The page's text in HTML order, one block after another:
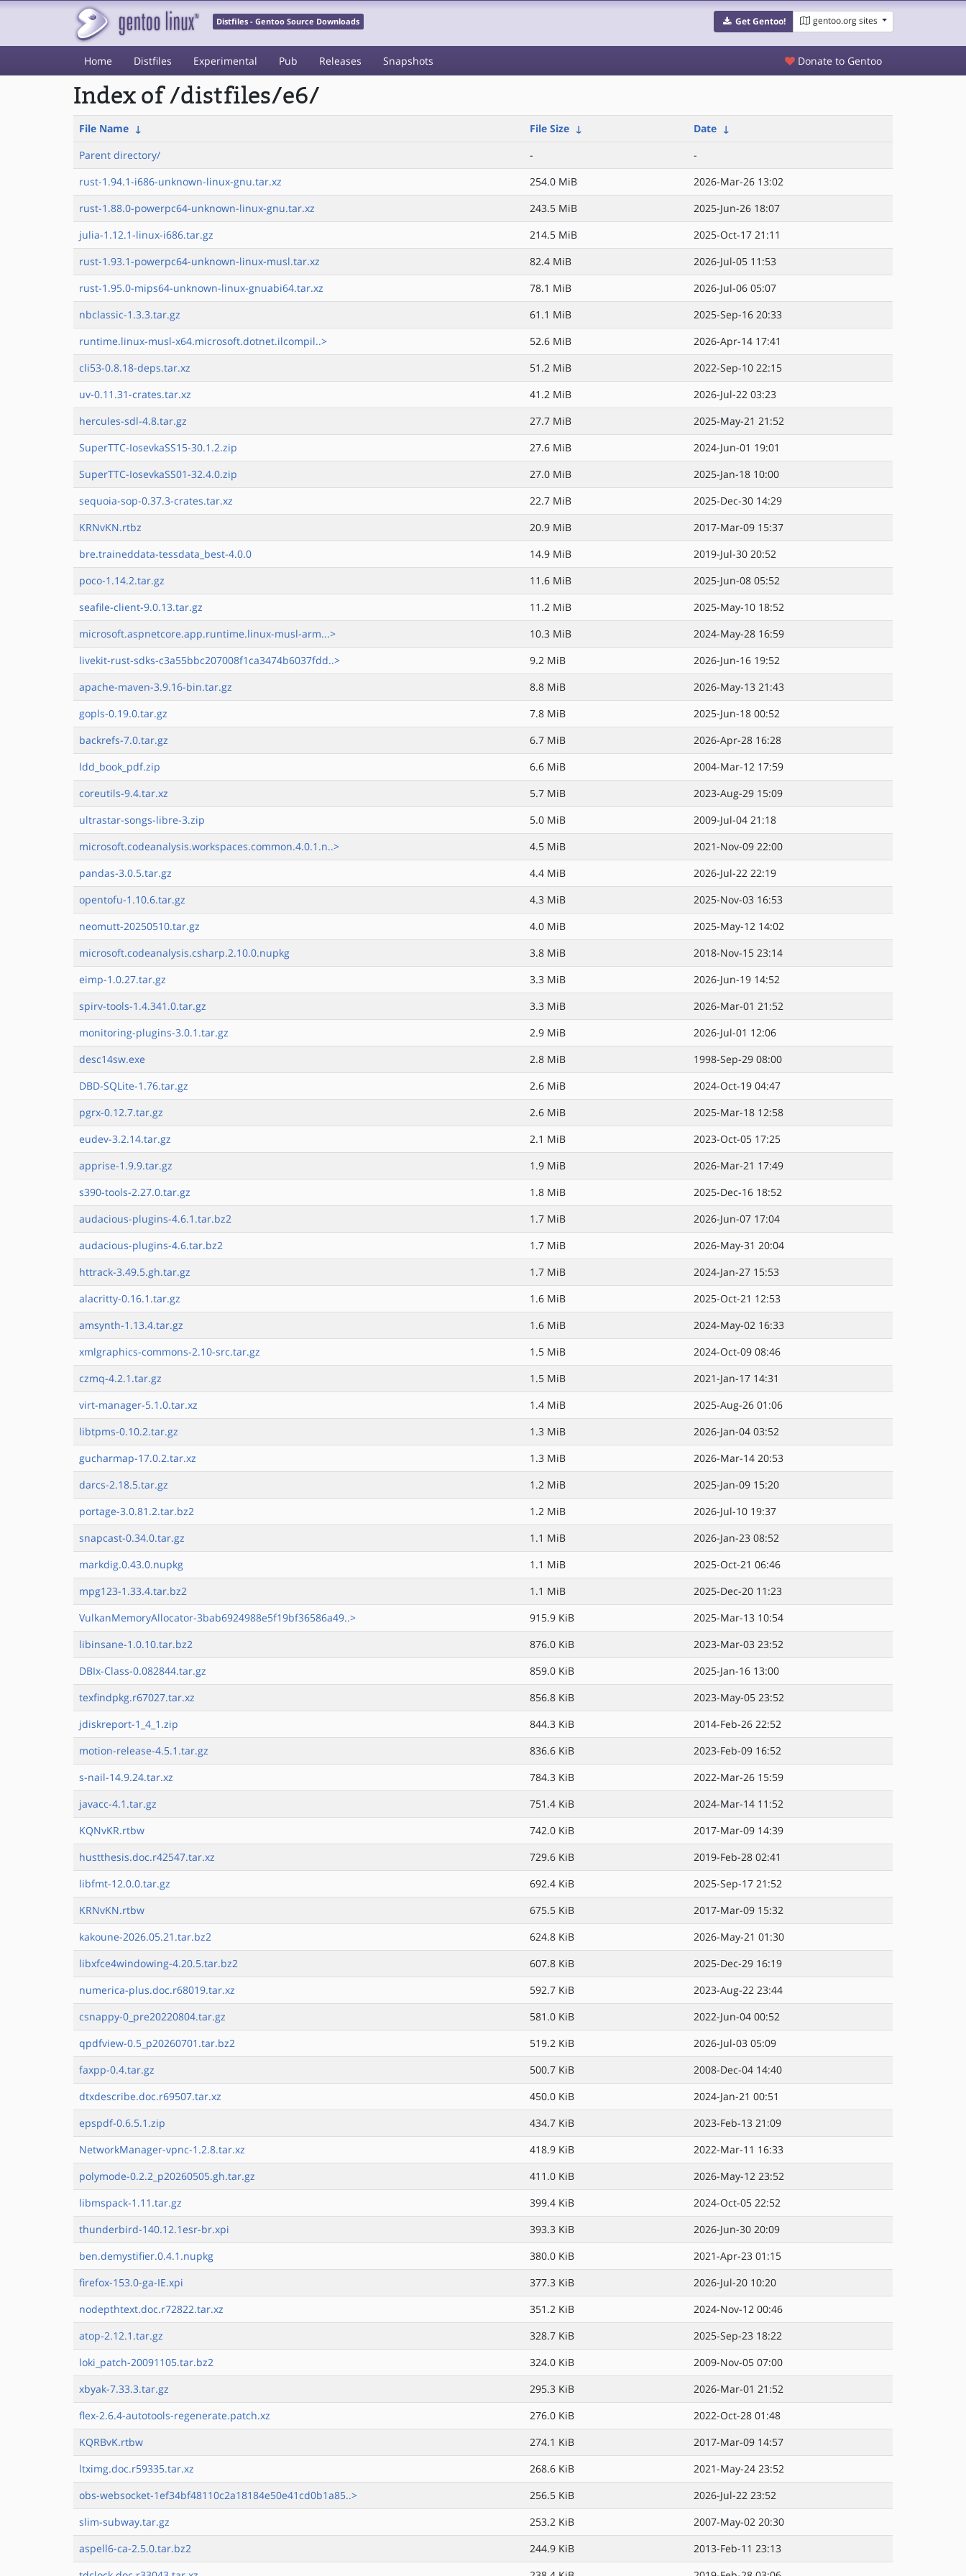
Distfiles - Gentoo Source Downloads Get Gentoo! gentoo.org sites
Home Distfiles Experimental Pub Releases Snapshots Donate to Gentoo
Index of /distfiles/e6/
File Name ↓ File Size ↓ Date ↓
Parent directory/
-
-
rust-1.94.1-i686-unknown-linux-gnu.tar.xz
254.0 MiB
2026-Mar-26 13:02
rust-1.88.0-powerpc64-unknown-linux-gnu.tar.xz
243.5 MiB
2025-Jun-26 18:07
julia-1.12.1-linux-i686.tar.gz
214.5 MiB
2025-Oct-17 21:11
rust-1.93.1-powerpc64-unknown-linux-musl.tar.xz
82.4 MiB
2026-Jul-05 11:53
rust-1.95.0-mips64-unknown-linux-gnuabi64.tar.xz
78.1 MiB
2026-Jul-06 05:07
nbclassic-1.3.3.tar.gz
61.1 MiB
2025-Sep-16 20:33
runtime.linux-musl-x64.microsoft.dotnet.ilcompil..>
52.6 MiB
2026-Apr-14 17:41
cli53-0.8.18-deps.tar.xz
51.2 MiB
2022-Sep-10 22:15
uv-0.11.31-crates.tar.xz
41.2 MiB
2026-Jul-22 03:23
hercules-sdl-4.8.tar.gz
27.7 MiB
2025-May-21 21:52
SuperTTC-IosevkaSS15-30.1.2.zip
27.6 MiB
2024-Jun-01 19:01
SuperTTC-IosevkaSS01-32.4.0.zip
27.0 MiB
2025-Jan-18 10:00
sequoia-sop-0.37.3-crates.tar.xz
22.7 MiB
2025-Dec-30 14:29
KRNvKN.rtbz
20.9 MiB
2017-Mar-09 15:37
bre.traineddata-tessdata_best-4.0.0
14.9 MiB
2019-Jul-30 20:52
poco-1.14.2.tar.gz
11.6 MiB
2025-Jun-08 05:52
seafile-client-9.0.13.tar.gz
11.2 MiB
2025-May-10 18:52
microsoft.aspnetcore.app.runtime.linux-musl-arm...>
10.3 MiB
2024-May-28 16:59
livekit-rust-sdks-c3a55bbc207008f1ca3474b6037fdd..>
9.2 MiB
2026-Jun-16 19:52
apache-maven-3.9.16-bin.tar.gz
8.8 MiB
2026-May-13 21:43
gopls-0.19.0.tar.gz
7.8 MiB
2025-Jun-18 00:52
backrefs-7.0.tar.gz
6.7 MiB
2026-Apr-28 16:28
ldd_book_pdf.zip
6.6 MiB
2004-Mar-12 17:59
coreutils-9.4.tar.xz
5.7 MiB
2023-Aug-29 15:09
ultrastar-songs-libre-3.zip
5.0 MiB
2009-Jul-04 21:18
microsoft.codeanalysis.workspaces.common.4.0.1.n..>
4.5 MiB
2021-Nov-09 22:00
pandas-3.0.5.tar.gz
4.4 MiB
2026-Jul-22 22:19
opentofu-1.10.6.tar.gz
4.3 MiB
2025-Nov-03 16:53
neomutt-20250510.tar.gz
4.0 MiB
2025-May-12 14:02
microsoft.codeanalysis.csharp.2.10.0.nupkg
3.8 MiB
2018-Nov-15 23:14
eimp-1.0.27.tar.gz
3.3 MiB
2026-Jun-19 14:52
spirv-tools-1.4.341.0.tar.gz
3.3 MiB
2026-Mar-01 21:52
monitoring-plugins-3.0.1.tar.gz
2.9 MiB
2026-Jul-01 12:06
desc14sw.exe
2.8 MiB
1998-Sep-29 08:00
DBD-SQLite-1.76.tar.gz
2.6 MiB
2024-Oct-19 04:47
pgrx-0.12.7.tar.gz
2.6 MiB
2025-Mar-18 12:58
eudev-3.2.14.tar.gz
2.1 MiB
2023-Oct-05 17:25
apprise-1.9.9.tar.gz
1.9 MiB
2026-Mar-21 17:49
s390-tools-2.27.0.tar.gz
1.8 MiB
2025-Dec-16 18:52
audacious-plugins-4.6.1.tar.bz2
1.7 MiB
2026-Jun-07 17:04
audacious-plugins-4.6.tar.bz2
1.7 MiB
2026-May-31 20:04
httrack-3.49.5.gh.tar.gz
1.7 MiB
2024-Jan-27 15:53
alacritty-0.16.1.tar.gz
1.6 MiB
2025-Oct-21 12:53
amsynth-1.13.4.tar.gz
1.6 MiB
2024-May-02 16:33
xmlgraphics-commons-2.10-src.tar.gz
1.5 MiB
2024-Oct-09 08:46
czmq-4.2.1.tar.gz
1.5 MiB
2021-Jan-17 14:31
virt-manager-5.1.0.tar.xz
1.4 MiB
2025-Aug-26 01:06
libtpms-0.10.2.tar.gz
1.3 MiB
2026-Jan-04 03:52
gucharmap-17.0.2.tar.xz
1.3 MiB
2026-Mar-14 20:53
darcs-2.18.5.tar.gz
1.2 MiB
2025-Jan-09 15:20
portage-3.0.81.2.tar.bz2
1.2 MiB
2026-Jul-10 19:37
snapcast-0.34.0.tar.gz
1.1 MiB
2026-Jan-23 08:52
markdig.0.43.0.nupkg
1.1 MiB
2025-Oct-21 06:46
mpg123-1.33.4.tar.bz2
1.1 MiB
2025-Dec-20 11:23
VulkanMemoryAllocator-3bab6924988e5f19bf36586a49..>
915.9 KiB
2025-Mar-13 10:54
libinsane-1.0.10.tar.bz2
876.0 KiB
2023-Mar-03 23:52
DBIx-Class-0.082844.tar.gz
859.0 KiB
2025-Jan-16 13:00
texfindpkg.r67027.tar.xz
856.8 KiB
2023-May-05 23:52
jdiskreport-1_4_1.zip
844.3 KiB
2014-Feb-26 22:52
motion-release-4.5.1.tar.gz
836.6 KiB
2023-Feb-09 16:52
s-nail-14.9.24.tar.xz
784.3 KiB
2022-Mar-26 15:59
javacc-4.1.tar.gz
751.4 KiB
2024-Mar-14 11:52
KQNvKR.rtbw
742.0 KiB
2017-Mar-09 14:39
hustthesis.doc.r42547.tar.xz
729.6 KiB
2019-Feb-28 02:41
libfmt-12.0.0.tar.gz
692.4 KiB
2025-Sep-17 21:52
KRNvKN.rtbw
675.5 KiB
2017-Mar-09 15:32
kakoune-2026.05.21.tar.bz2
624.8 KiB
2026-May-21 01:30
libxfce4windowing-4.20.5.tar.bz2
607.8 KiB
2025-Dec-29 16:19
numerica-plus.doc.r68019.tar.xz
592.7 KiB
2023-Aug-22 23:44
csnappy-0_pre20220804.tar.gz
581.0 KiB
2022-Jun-04 00:52
qpdfview-0.5_p20260701.tar.bz2
519.2 KiB
2026-Jul-03 05:09
faxpp-0.4.tar.gz
500.7 KiB
2008-Dec-04 14:40
dtxdescribe.doc.r69507.tar.xz
450.0 KiB
2024-Jan-21 00:51
epspdf-0.6.5.1.zip
434.7 KiB
2023-Feb-13 21:09
NetworkManager-vpnc-1.2.8.tar.xz
418.9 KiB
2022-Mar-11 16:33
polymode-0.2.2_p20260505.gh.tar.gz
411.0 KiB
2026-May-12 23:52
libmspack-1.11.tar.gz
399.4 KiB
2024-Oct-05 22:52
thunderbird-140.12.1esr-br.xpi
393.3 KiB
2026-Jun-30 20:09
ben.demystifier.0.4.1.nupkg
380.0 KiB
2021-Apr-23 01:15
firefox-153.0-ga-IE.xpi
377.3 KiB
2026-Jul-20 10:20
nodepthtext.doc.r72822.tar.xz
351.2 KiB
2024-Nov-12 00:46
atop-2.12.1.tar.gz
328.7 KiB
2025-Sep-23 18:22
loki_patch-20091105.tar.bz2
324.0 KiB
2009-Nov-05 07:00
xbyak-7.33.3.tar.gz
295.3 KiB
2026-Mar-01 21:52
flex-2.6.4-autotools-regenerate.patch.xz
276.0 KiB
2022-Oct-28 01:48
KQRBvK.rtbw
274.1 KiB
2017-Mar-09 14:57
ltximg.doc.r59335.tar.xz
268.6 KiB
2021-May-24 23:52
obs-websocket-1ef34bf48110c2a18184e50e41cd0b1a85..>
256.5 KiB
2026-Jul-22 23:52
slim-subway.tar.gz
253.2 KiB
2007-May-02 20:30
aspell6-ca-2.5.0.tar.bz2
244.9 KiB
2013-Feb-11 23:13